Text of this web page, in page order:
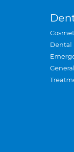
Dental